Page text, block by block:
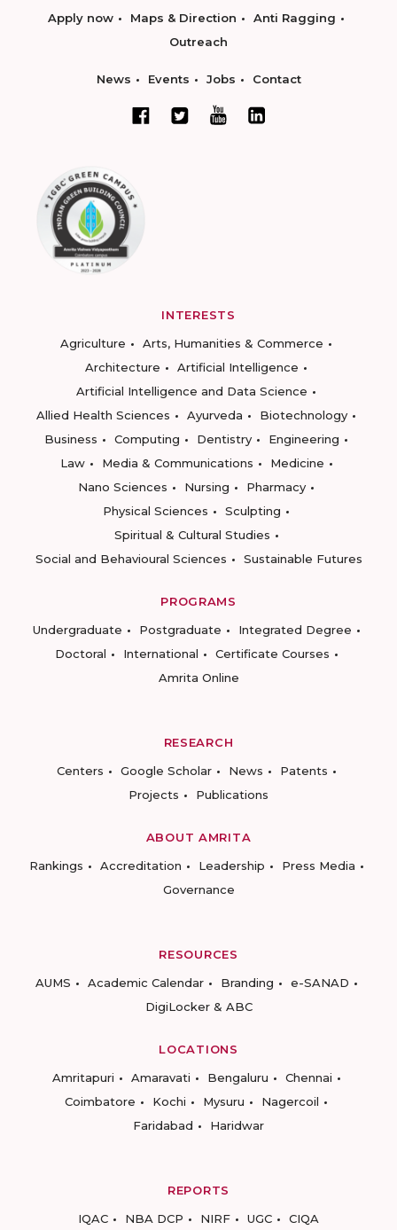
Apply now Maps & Direction
Anti Ragging
Outreach
News Events Jobs Contact
INTERESTS
Agriculture
Arts, Humanities & Commerce
Architecture
Artificial Intelligence
Artificial Intelligence and Data Science
Allied Health Sciences
Ayurveda
Biotechnology
Business
Computing Dentistry
Engineering
Law
Media & Communications
Medicine
Nano Sciences
Nursing
Pharmacy
Physical Sciences
Sculpting
Spiritual & Cultural Studies
Social and Behavioural Sciences
Sustainable Futures
PROGRAMS
Undergraduate
Postgraduate
Integrated Degree
Doctoral
International
Certificate Courses
Amrita Online
RESEARCH
Centers
Google Scholar News
Patents
Projects
Publications
ABOUT AMRITA
Rankings
Accreditation Leadership
Press Media
Governance
RESOURCES
AUMS
Academic Calendar Branding
e-SANAD
DigiLocker & ABC
LOCATIONS
Amritapuri
Amaravati Bengaluru
Chennai
Coimbatore
Kochi Mysuru
Nagercoil
Faridabad
Haridwar
REPORTS
IQAC
NBA DCP NIRF UGC CIQA